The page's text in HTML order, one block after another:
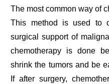
The most common way of
This method is used to
surgical support of
chemotherapy is done
shrink the tumors and be
If after surgery,